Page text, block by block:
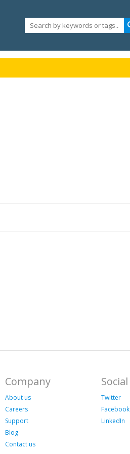
Company
About us
Careers
Support
Blog
Contact us
Social
Twitter
Facebook
LinkedIn